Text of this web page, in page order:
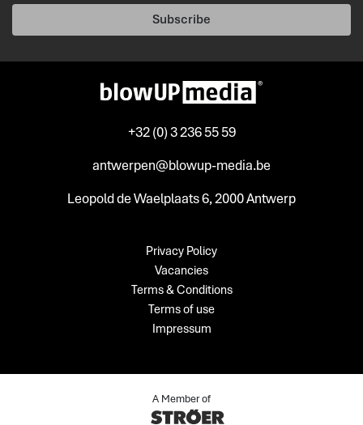
Subscribe
+32 (0) 3 236 55 59
antwerpen@blowup-media.be
Leopold de Waelplaats 6, 2000 Antwerp
Privacy Policy
Vacancies
Terms & Conditions
Terms of use
Impressum
A Member of